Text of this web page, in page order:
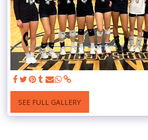
SEE FULL GALLERY